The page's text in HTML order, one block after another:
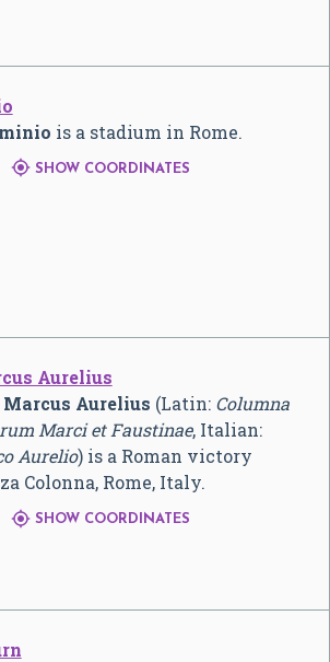
is a stadium in Rome.
SHOW COORDINATES
Aurelius
Aurelius (Latin: Columna
Marci et Faustinae, Italian:
Aurelio) is a Roman victory
Colonna, Rome, Italy.
SHOW COORDINATES